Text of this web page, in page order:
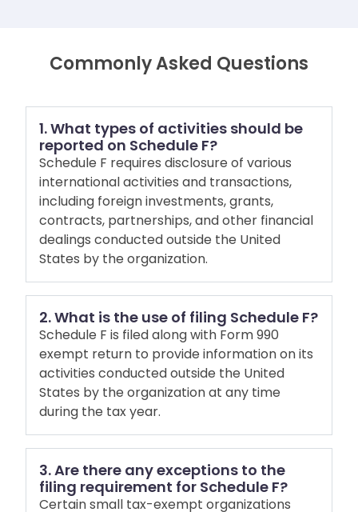
Commonly Asked Questions
1. What types of activities should be
reported on Schedule F?
Schedule F requires disclosure of various
international activities and transactions,
including foreign investments, grants,
contracts, partnerships, and other financial
dealings conducted outside the United
States by the organization.
2. What is the use of filing Schedule F?
Schedule F is filed along with Form 990
exempt return to provide information on its
activities conducted outside the United
States by the organization at any time
during the tax year.
3. Are there any exceptions to the
filing requirement for Schedule F?
Certain small tax-exempt organizations